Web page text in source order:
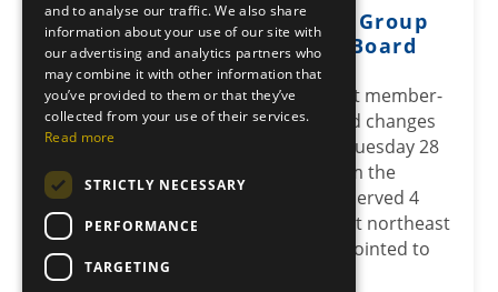
Leading co-operative ANM Group
announces changes to its Board
Posted: April 29, 2026
ANM Group, one of Scotland’s largest member-
owned co-operatives, has announced changes
to its Board following their AGM on Tuesday 28
April. Mike Macaulay steps down from the
Board after 13 years’ service having served 4
years latterly as chairman. Prominent northeast
farmer Stuart Stephen has been appointed to
the role…
and to analyse our traffic. We also share
information about your use of our site with
our advertising and analytics partners who
may combine it with other information that
you’ve provided to them or that they’ve
collected from your use of their services.
Read more
STRICTLY NECESSARY
PERFORMANCE
TARGETING